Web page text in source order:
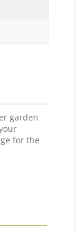
garden
for the